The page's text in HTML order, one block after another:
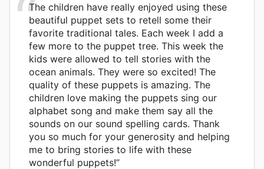
The children have really enjoyed using these
beautiful puppet sets to retell some their
favorite traditional tales. Each week I add a
few more to the puppet tree. This week the
kids were allowed to tell stories with the
ocean animals. They were so excited! The
quality of these puppets is amazing. The
children love making the puppets sing our
alphabet song and make them say all the
sounds on our sound spelling cards. Thank
you so much for your generosity and helping
me to bring stories to life with these
wonderful puppets!”